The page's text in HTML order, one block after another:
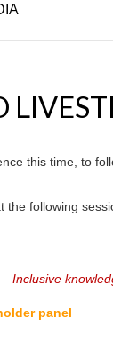
this time, to
following
Inclusive
panel